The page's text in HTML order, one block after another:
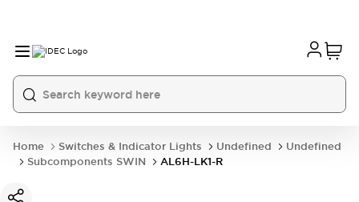
Home Switches & Indicator Lights Undefined
Undefined
Subcomponents SWIN
AL6H-LK1-R